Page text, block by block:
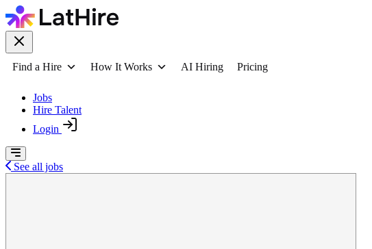
Find a Hire How It Works AI Hiring Pricing
Jobs
Hire Talent
Login
See all jobs